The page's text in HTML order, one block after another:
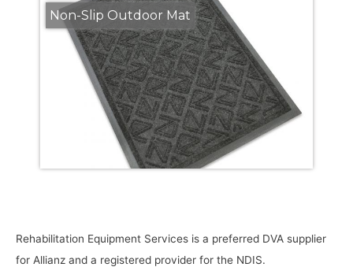
Non-Slip Outdoor Mat
Rehabilitation Equipment Services is a preferred DVA supplier
for Allianz and a registered provider for the NDIS.